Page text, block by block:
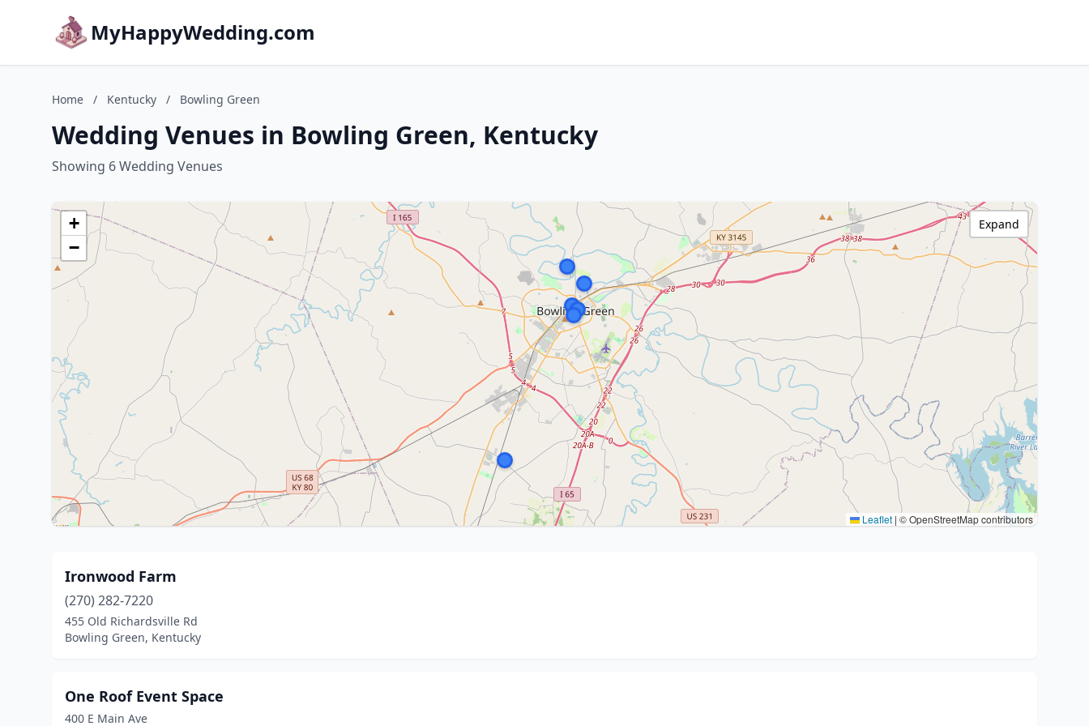
MyHappyWedding.com
Home / Kentucky / Bowling Green
Wedding Venues in Bowling Green, Kentucky
Showing 6 Wedding Venues
+
−
Leaflet | © OpenStreetMap contributors
Expand
Ironwood Farm
(270) 282-7220
455 Old Richardsville Rd
Bowling Green, Kentucky
One Roof Event Space
400 E Main Ave